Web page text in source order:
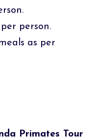
person.
as per
Primates Tour